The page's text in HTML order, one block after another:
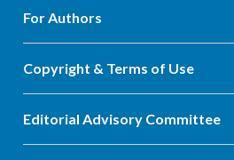
For Authors
Copyright & Terms of Use
Editorial Advisory Committee